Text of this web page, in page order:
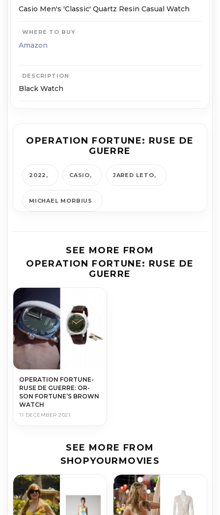
Casio Men's 'Classic' Quartz Resin Casual Watch
WHERE TO BUY
Amazon
DESCRIPTION
Black Watch
OPERATION FORTUNE: RUSE DE
GUERRE
2022 CASIO JARED LETO
MICHAEL MOR­BIUS
SEE MORE FROM
OPERATION FORTUNE: RUSE DE
GUERRE
OP­ER­A­TION FOR­TUNE-
RUSE DE GUERRE: OR­
SON FOR­TUNE’S BROWN
WATCH
11 DECEMBER 2021
SEE MORE FROM
SHOPYOURMOVIES